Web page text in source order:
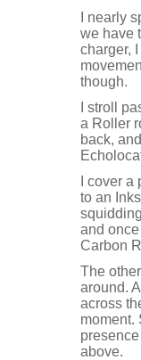
I nearly
we have
charger,
though.
I stroll
a Roller
back,
I cover
to an
and
Carbon
The
around.
across
moment.
above.